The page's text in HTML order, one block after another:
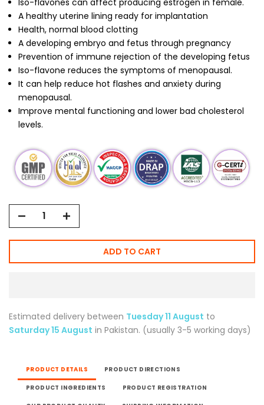
Iso-flavones can affect producing estrogen in female.
A healthy uterine lining ready for implantation
Health, normal blood clotting
A developing embryo and fetus through pregnancy
Prevention of immune rejection of the developing fetus
Iso-flavone reduces the symptoms of menopausal.
It can help reduce hot flashes and anxiety during
menopausal.
Improve mental functioning and lower bad cholesterol
levels.
ADD TO CART
Estimated delivery between Tuesday 11 August to
Saturday 15 August in Pakistan. (usually 3-5 working days)
PRODUCT DETAILS PRODUCT DIRECTIONS
PRODUCT INGREDIENTS PRODUCT REGISTRATION